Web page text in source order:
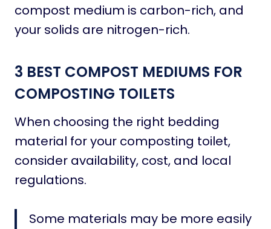
compost medium is carbon-rich, and
your solids are nitrogen-rich.
3 BEST COMPOST MEDIUMS FOR
COMPOSTING TOILETS
When choosing the right bedding
material for your composting toilet,
consider availability, cost, and local
regulations.
Some materials may be more easily